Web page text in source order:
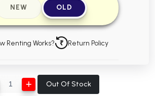
Chandigarh
Chandigarh
ChandigarhMA 4th Semester PU Chandigarh
Chandigarh
MA 6th Semester PU Chandigarh
NEW OLD
Renting Works? Return Policy
Out Of Stock